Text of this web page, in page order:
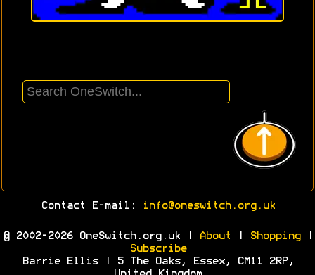
Contact E-mail: info@oneswitch.org.uk
© 2002-2026 OneSwitch.org.uk | About Shopping|
Subscribe
Barrie Ellis | 5 The Oaks, Essex, CM11 2RP,